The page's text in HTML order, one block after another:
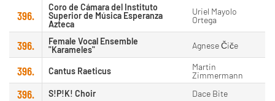
396.
Coro de Cámara del Instituto
Superior de Música Esperanza
Azteca
Uriel Mayolo
Ortega
396.
Female Vocal Ensemble
"Karameles"
Agnese Čiče
396. Cantus Raeticus
Martin
Zimmermann
396. S!P!K! Choir Dace Bite